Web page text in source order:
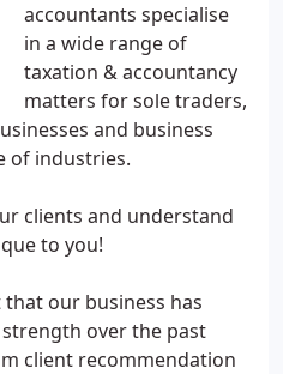
accountants specialise
in a wide range of
taxation & accountancy
matters for sole traders,
and business
of industries.
clients and understand
to you!
our business has
over the past
client recommendation